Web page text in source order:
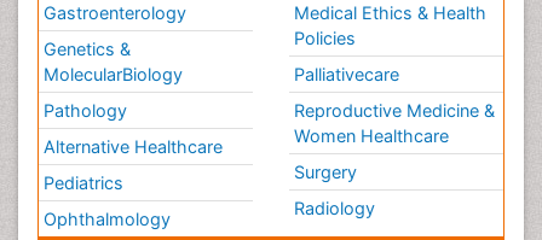
Gastroenterology
Genetics &
MolecularBiology
Pathology
Alternative Healthcare
Pediatrics
Ophthalmology
Medical Ethics & Health
Policies
Palliativecare
Reproductive Medicine &
Women Healthcare
Surgery
Radiology